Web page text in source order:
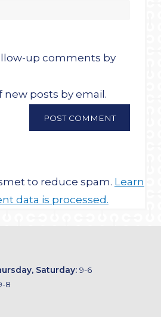
up comments by
new posts by email.
to reduce spam. Learn
data is processed.
Saturday:9-6
8